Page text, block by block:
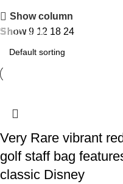
Discount 10%
Shop Now
Show column
Show9 12 18 24
Very Rare vibrant
golf staff bag
classic Disney